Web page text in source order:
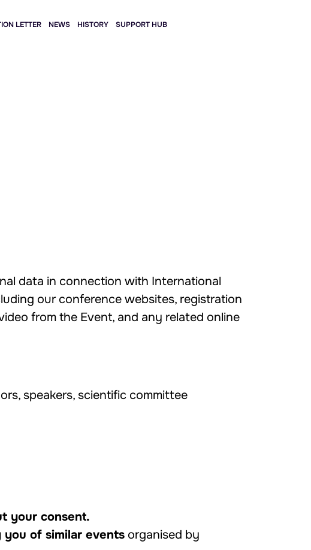
LETTER NEWS HISTORY SUPPORT HUB
data in connection with International
our conference websites, registration
from the Event, and any related online
speakers, scientific committee
your consent.
you of similar events organised by